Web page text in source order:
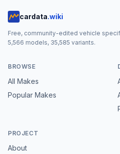
cardata.wiki
Free, community-edited vehicle
5,566 models, 35,585 variants.
BROWSE
All Makes
Popular Makes
PROJECT
About